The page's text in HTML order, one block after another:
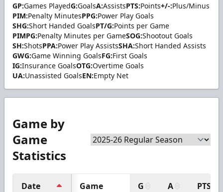
GP:Games PlayedG:GoalsA:AssistsPTS:Points+/-:Plus/Minus
PIM:Penalty MinutesPPG:Power Play Goals
SHG:Short Handed GoalsPT/G:Points per Game
PIMPG:Penalty Minutes per GameSOG:Shootout Goals
SH:ShotsPPA:Power Play AssistsSHA:Short Handed Assists
GWG:Game Winning GoalsFG:First Goals
IG:Insurance GoalsOTG:Overtime Goals
UA:Unassisted GoalsEN:Empty Net
Game by
Game
Statistics
Date Game G A PTS